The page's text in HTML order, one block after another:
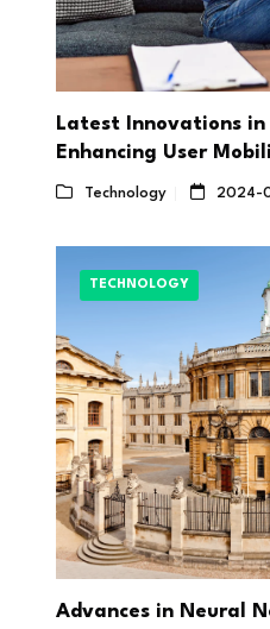
Latest Innovations in
Enhancing User
Technology 2024-
TECHNOLOGY
Advances in Neural